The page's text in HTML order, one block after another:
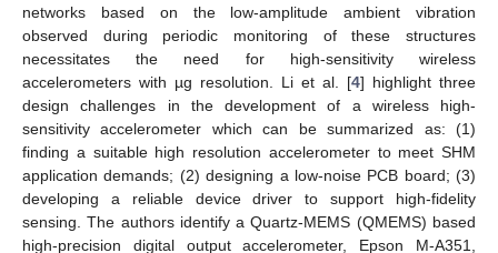
networks based on the low-amplitude ambient vibration
observed during periodic monitoring of these structures
necessitates the need for high-sensitivity wireless
accelerometers with µg resolution. Li et al. [4] highlight three
design challenges in the development of a wireless high-
sensitivity accelerometer which can be summarized as: (1)
finding a suitable high resolution accelerometer to meet SHM
application demands; (2) designing a low-noise PCB board; (3)
developing a reliable device driver to support high-fidelity
sensing. The authors identify a Quartz-MEMS (QMEMS) based
high-precision digital output accelerometer, Epson M-A351,